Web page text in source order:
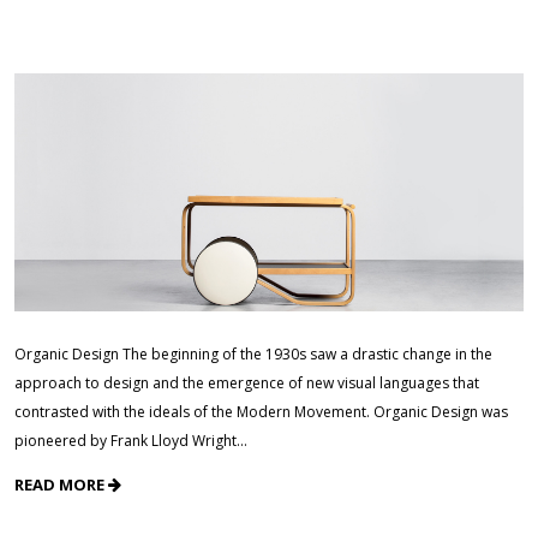
Organic Design The beginning of the 1930s saw a drastic change in the
approach to design and the emergence of new visual languages that
contrasted with the ideals of the Modern Movement. Organic Design was
pioneered by Frank Lloyd Wright…
READ MORE